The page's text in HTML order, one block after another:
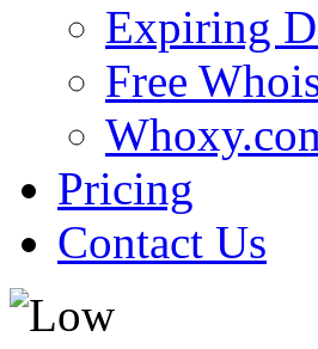
Expiring
Free
Pricing
Contact Us